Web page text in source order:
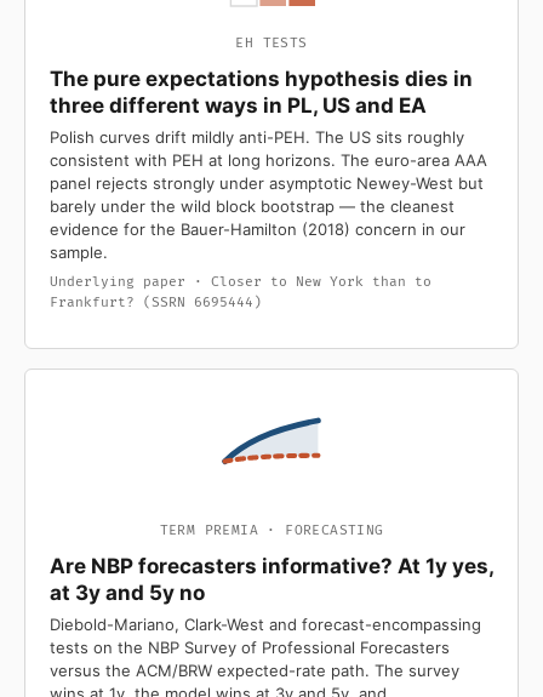
EH TESTS
The pure expectations hypothesis dies in
three different ways in PL, US and EA
Polish curves drift mildly anti-PEH. The US sits roughly
consistent with PEH at long horizons. The euro-area AAA
panel rejects strongly under asymptotic Newey-West but
barely under the wild block bootstrap — the cleanest
evidence for the Bauer-Hamilton (2018) concern in our
sample.
Underlying paper · Closer to New York than to
Frankfurt? (SSRN 6695444)
TERM PREMIA · FORECASTING
Are NBP forecasters informative? At 1y yes,
at 3y and 5y no
Diebold-Mariano, Clark-West and forecast-encompassing
tests on the NBP Survey of Professional Forecasters
versus the ACM/BRW expected-rate path. The survey